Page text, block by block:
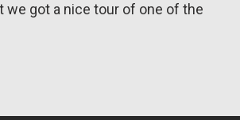
we got a nice tour of one of the